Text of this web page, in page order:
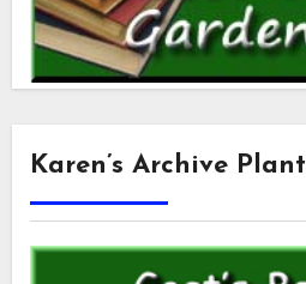
Karen’s Archive Plant